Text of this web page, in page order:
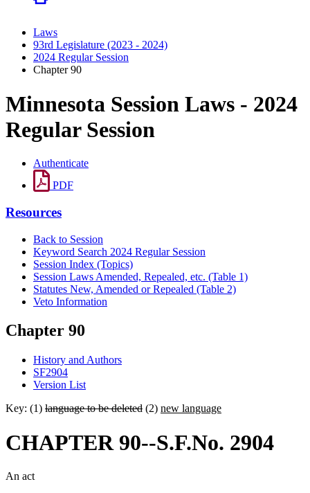
Laws
93rd Legislature (2023 - 2024)
2024 Regular Session
Chapter 90
Minnesota Session Laws - 2024
Regular Session
Authenticate
PDF
Resources
Back to Session
Keyword Search 2024 Regular Session
Session Index (Topics)
Session Laws Amended, Repealed, etc. (Table 1)
Statutes New, Amended or Repealed (Table 2)
Veto Information
Chapter 90
History and Authors
SF2904
Version List
Key: (1) language to be deleted (2) new language
CHAPTER 90--S.F.No. 2904
An act